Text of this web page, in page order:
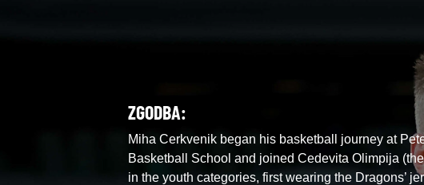
ZGODBA:
Miha Cerkvenik began his basketball journey at
Basketball School and joined Cedevita Olimpija
in the youth categories, first wearing the Dragons’